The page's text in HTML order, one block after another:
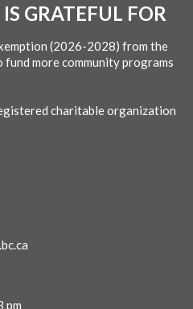
GRATEFUL FOR
(2026-2028) from the
more community programs
charitable organization
pm